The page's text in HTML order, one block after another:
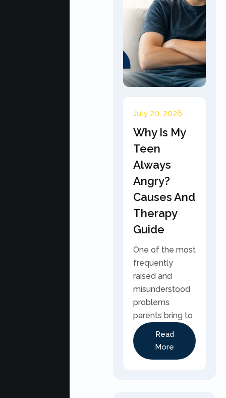
July 20, 2026
Why Is My
Teen
Always
Angry?
Causes And
Therapy
Guide
One of the most
frequently
raised and
misunderstood
problems
parents bring to
Read
More